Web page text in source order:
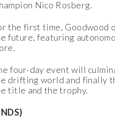
Nico Rosberg.
the first time, Goodwood
future, featuring
four-day event will
drifting world and finally
title and the trophy.